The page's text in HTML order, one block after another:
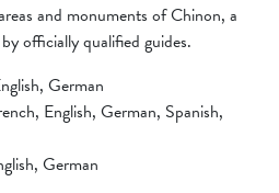
and monuments of Chinon, a
officially qualified guides.
German
English, German, Spanish,
German